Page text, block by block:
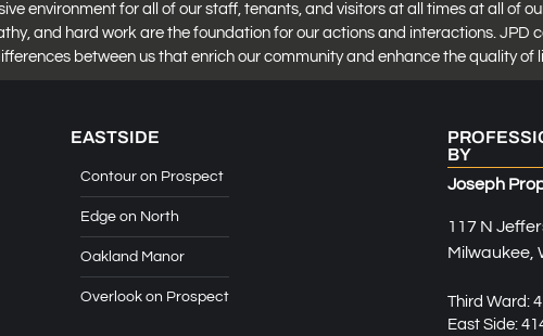
environment for all of our staff, tenants, and visitors at all times at all of
and hard work are the foundation for our actions and interactions. JPD
between us that enrich our community and enhance the quality of
EASTSIDE
Contour on Prospect
Edge on North
Oakland Manor
Overlook on Prospect
BY
Joseph
117 N
Milwaukee,
Third Ward:
East Side: